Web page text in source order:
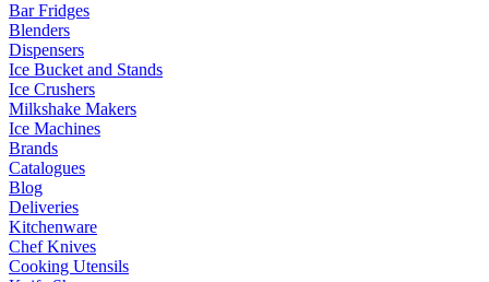
Bar Fridges
Blenders
Dispensers
Ice Bucket and Stands
Ice Crushers
Milkshake Makers
Ice Machines
Brands
Catalogues
Blog
Deliveries
Kitchenware
Chef Knives
Cooking Utensils